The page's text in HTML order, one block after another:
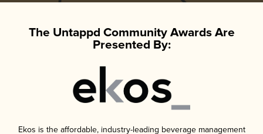
The Untappd Community Awards Are
Presented By:
Ekos is the affordable, industry-leading beverage management